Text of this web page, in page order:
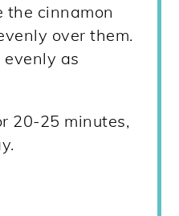
the cinnamon
over them.
evenly as
20-25 minutes,